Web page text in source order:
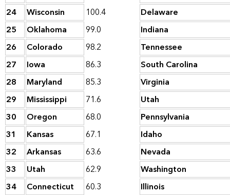
24
Wisconsin 100.4
Delaware
25
Oklahoma 99.0
Indiana
26
Colorado 98.2
Tennessee
27
Iowa 86.3
South Carolina
28
Maryland 85.3
Virginia
29
Mississippi 71.6
Utah
30
Oregon 68.0
Pennsylvania
31
Kansas 67.1
Idaho
32
Arkansas 63.6
Nevada
33
Utah 62.9
Washington
34
Connecticut 60.3
Illinois